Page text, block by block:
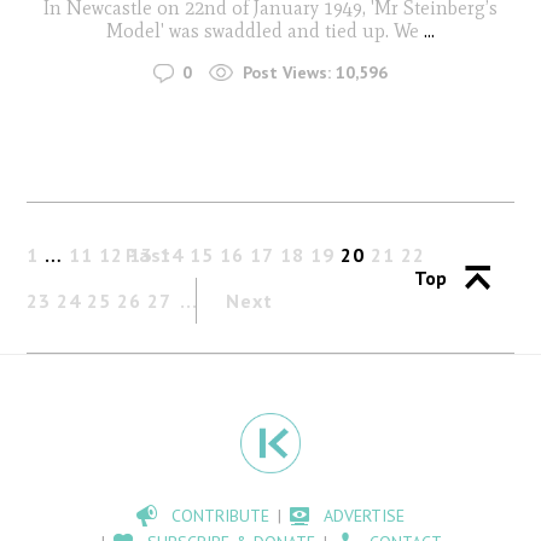
In Newcastle on 22nd of January 1949, 'Mr Steinberg’s
Model' was swaddled and tied up. We ...
0 Post Views: 10,596
Past
1 … 11 12 13 14 15 16 17 18 19 20 21 22
23 24 25 26 27 Next
Top
CONTRIBUTE
ADVERTISE